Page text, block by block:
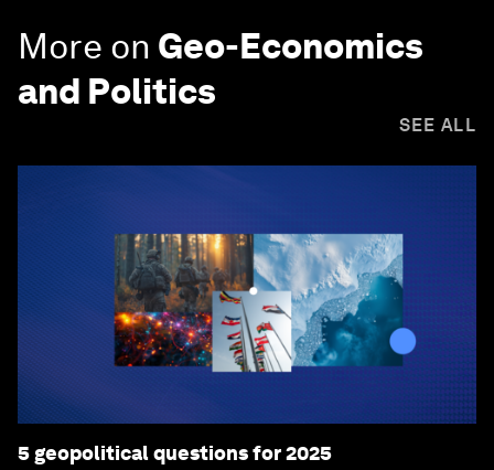
More on Geo-Economics
and Politics
SEE ALL
5 geopolitical questions for 2025